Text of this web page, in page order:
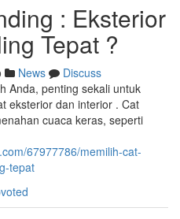
: Eksterior
Tepat ?
News
Discuss
Anda, penting sekali untuk
eksterior dan interior . Cat
cuaca keras, seperti
67977786/memilih-cat-
tepat